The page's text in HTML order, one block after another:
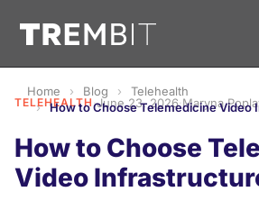
Home Blog
Telehealth
How to Choose Telemedicine Video
TELEHEALTH ·June 23, 2026·Maryna
How to Choose
Video